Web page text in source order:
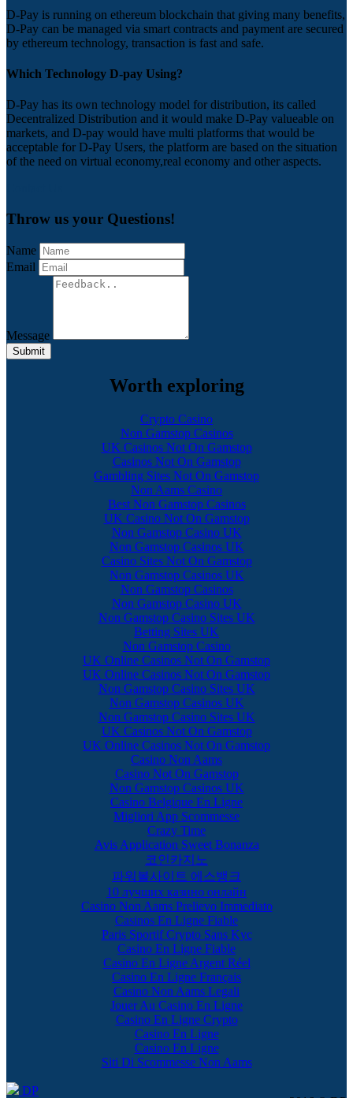
D-Pay is running on ethereum blockchain that giving many benefits,
D-Pay can be managed via smart contracts and payment are secured
by ethereum technology, transaction is fast and safe.
Which Technology D-pay Using?
D-Pay has its own technology model for distribution, its called
Decentralized Distribution and it would make D-Pay valueable on
markets, and D-pay would have multi platforms that would be
acceptable for D-Pay Users, the platform are based on the situation
of the need on virtual economy,real economy and other aspects.
Throw us your Questions!
Name
Email
Message
Submit
Worth exploring
Crypto Casino
Non Gamstop Casinos
UK Casinos Not On Gamstop
Casinos Not On Gamstop
Gambling Sites Not On Gamstop
Non Aams Casino
Best Non Gamstop Casinos
UK Casino Not On Gamstop
Non Gamstop Casino UK
Non Gamstop Casinos UK
Casino Sites Not On Gamstop
Non Gamstop Casinos UK
Non Gamstop Casinos
Non Gamstop Casino UK
Non Gamstop Casino Sites UK
Betting Sites UK
Non Gamstop Casino
UK Online Casinos Not On Gamstop
UK Online Casinos Not On Gamstop
Non Gamstop Casino Sites UK
Non Gamstop Casinos UK
Non Gamstop Casino Sites UK
UK Casinos Not On Gamstop
UK Online Casinos Not On Gamstop
Casino Non Aams
Casino Not On Gamstop
Non Gamstop Casinos UK
Casino Belgique En Ligne
Migliori App Scommesse
Crazy Time
Avis Application Sweet Bonanza
코인카지노
파워볼사이트 에스뱅크
10 лучших казино онлайн
Casino Non Aams Prelievo Immediato
Casinos En Ligne Fiable
Paris Sportif Crypto Sans Kyc
Casino En Ligne Fiable
Casino En Ligne Argent Réel
Casino En Ligne Français
Casino Non Aams Legali
Jouer Au Casino En Ligne
Casino En Ligne Crypto
Casino En Ligne
Casino En Ligne
Siti Di Scommesse Non Aams
DP